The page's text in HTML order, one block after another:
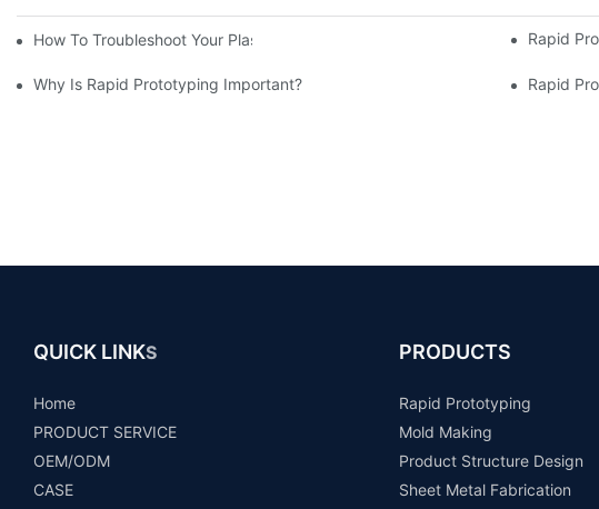
How To Troubleshoot Your Plastic Injection Mold Issues Rapid
Why Is Rapid Prototyping Important? Rapid
QUICK LINKS
Home
PRODUCT SERVICE
OEM/ODM
CASE
PRODUCTS
Rapid Prototyping
Mold Making
Product Structure Design
Sheet Metal Fabrication